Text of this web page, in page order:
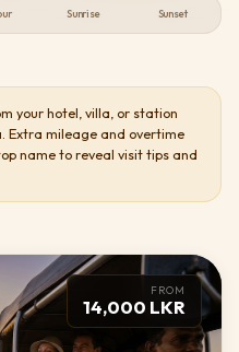
Sunrise Sunset
your hotel, villa, or station
Extra mileage and overtime
name to reveal visit tips and
FROM
14,000 LKR